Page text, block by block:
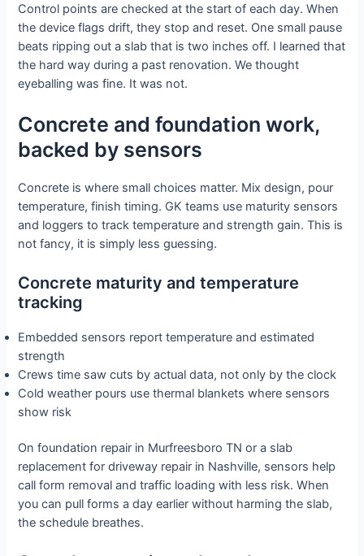
Control points are checked at the start of each day. When
the device flags drift, they stop and reset. One small pause
beats ripping out a slab that is two inches off. I learned that
the hard way during a past renovation. We thought
eyeballing was fine. It was not.
Concrete and foundation work,
backed by sensors
Concrete is where small choices matter. Mix design, pour
temperature, finish timing. GK teams use maturity sensors
and loggers to track temperature and strength gain. This is
not fancy, it is simply less guessing.
Concrete maturity and temperature
tracking
Embedded sensors report temperature and estimated
strength
Crews time saw cuts by actual data, not only by the clock
Cold weather pours use thermal blankets where sensors
show risk
On foundation repair in Murfreesboro TN or a slab
replacement for driveway repair in Nashville, sensors help
call form removal and traffic loading with less risk. When
you can pull forms a day earlier without harming the slab,
the schedule breathes.